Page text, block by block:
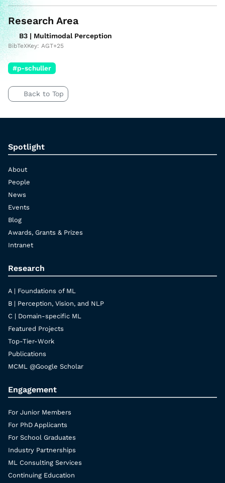
Research Area
B3 | Multimodal Perception
BibTeXKey: AGT+25
#p-schuller
Back to Top
Spotlight
About
People
News
Events
Blog
Awards, Grants & Prizes
Intranet
Research
A | Foundations of ML
B | Perception, Vision, and NLP
C | Domain-specific ML
Featured Projects
Top-Tier-Work
Publications
MCML @Google Scholar
Engagement
For Junior Members
For PhD Applicants
For School Graduates
Industry Partnerships
ML Consulting Services
Continuing Education